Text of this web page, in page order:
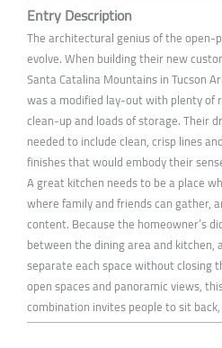
Entry Description
The architectural genius of the open-
evolve. When building their new
Santa Catalina Mountains in Tucson
was a modified lay-out with plenty of
clean-up and loads of storage. Their
needed to include clean, crisp lines
finishes that would embody their
A great kitchen needs to be a place
where family and friends can gather,
content. Because the homeowner’s
between the dining area and kitchen,
separate each space without closing
open spaces and panoramic views,
combination invites people to sit